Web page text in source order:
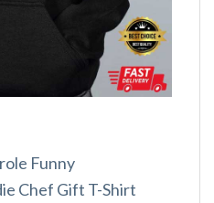
Funny
Chef Gift T-Shirt